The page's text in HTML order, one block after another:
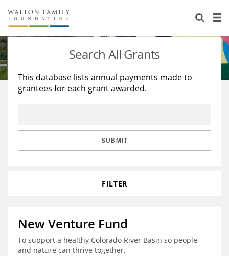
About Us
Staff
Reports & Financials
Stories
Education
Learning
Search All Grants
This database lists annual payments made to
grantees for each grant awarded.
SUBMIT
FILTER
New Venture Fund
To support a healthy Colorado River Basin so people
and nature can thrive together.